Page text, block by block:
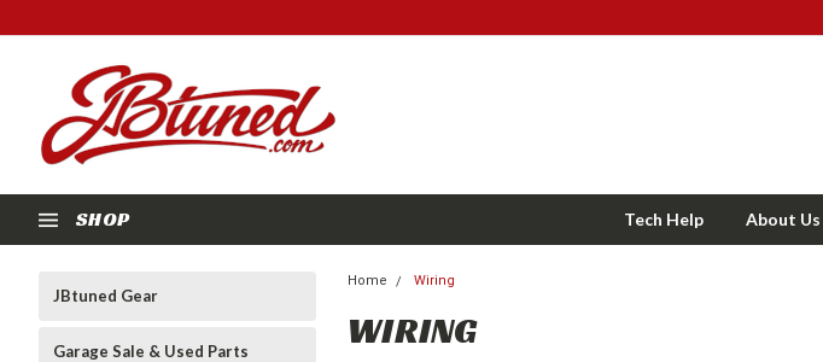
SHOP Tech Help About Us
JBtuned Gear
Garage Sale & Used Parts
Home Wiring
WIRING